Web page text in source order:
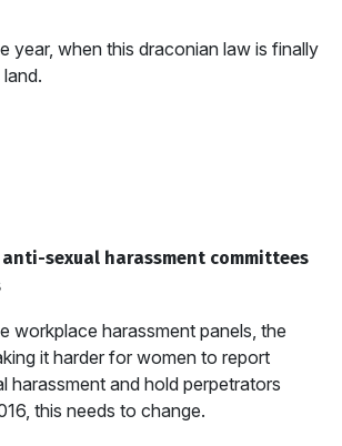
year, when this draconian law is finally
sexual harassment committees
workplace harassment panels, the
it harder for women to report
harassment and hold perpetrators
this needs to change.